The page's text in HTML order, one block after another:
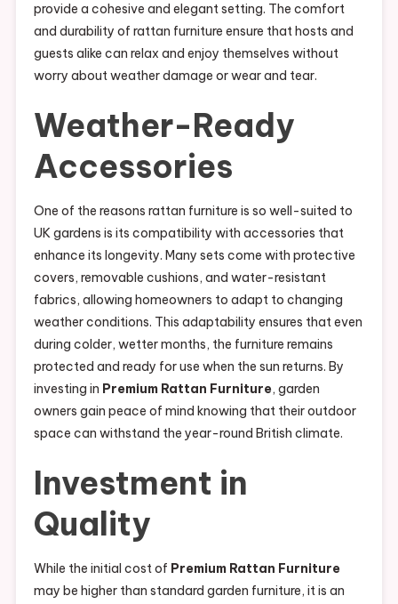
provide a cohesive and elegant setting. The comfort
and durability of rattan furniture ensure that hosts and
guests alike can relax and enjoy themselves without
worry about weather damage or wear and tear.
Weather-Ready
Accessories
One of the reasons rattan furniture is so well-suited to
UK gardens is its compatibility with accessories that
enhance its longevity. Many sets come with protective
covers, removable cushions, and water-resistant
fabrics, allowing homeowners to adapt to changing
weather conditions. This adaptability ensures that even
during colder, wetter months, the furniture remains
protected and ready for use when the sun returns. By
investing in Premium Rattan Furniture, garden
owners gain peace of mind knowing that their outdoor
space can withstand the year-round British climate.
Investment in
Quality
While the initial cost of Premium Rattan Furniture
may be higher than standard garden furniture, it is an